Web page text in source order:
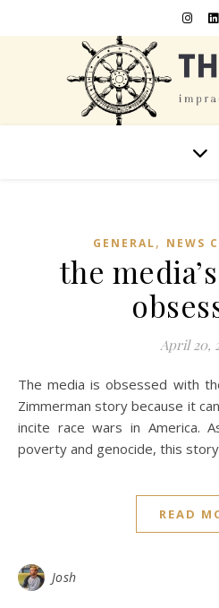
GENERAL, NEWS
the
April 20,
The media is obsessed with the Trayvon Martin, George
Zimmerman story because it
incite race wars in America.
poverty and genocide, this
READ
Josh